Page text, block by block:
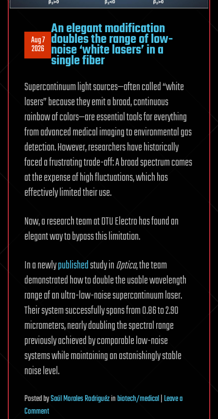
Aug 7
2026
An elegant modification
doubles the range of low-
noise ‘white lasers’ in a
single fiber
Supercontinuum light sources—often called “white
lasers” because they emit a broad, continuous
rainbow of colors—are essential tools for everything
from advanced medical imaging to environmental gas
detection. However, researchers have historically
faced a frustrating trade-off: A broad spectrum comes
at the expense of high fluctuations, which has
effectively limited their use.
Now, a research team at DTU Electro has found an
elegant way to bypass this limitation.
In a newlypublishedstudy inOptica, the team
demonstrated how to double the usable wavelength
range of an ultra-low-noise supercontinuum laser.
Their system successfully spans from 0.86 to 2.90
micrometers, nearly doubling the spectral range
previously achieved by comparable low-noise
systems while maintaining an astonishingly stable
noise level.
PostedbySaúl Morales Rodriguézinbiotech/medical|Leave a
Commenton